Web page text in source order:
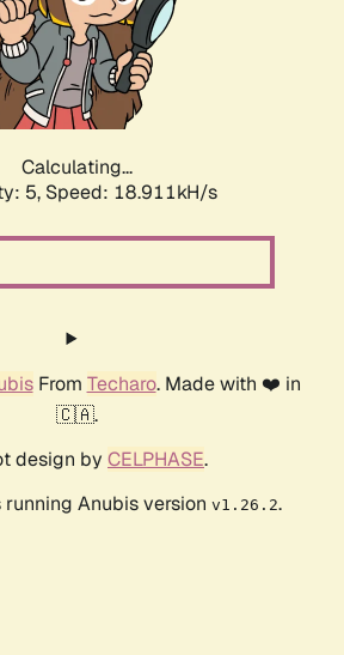
Calculating...
5, Speed: 18.911kH/s
From Techaro. Made with ❤️ in
🇨🇦.
design by CELPHASE.
Anubis version v1.26.2.